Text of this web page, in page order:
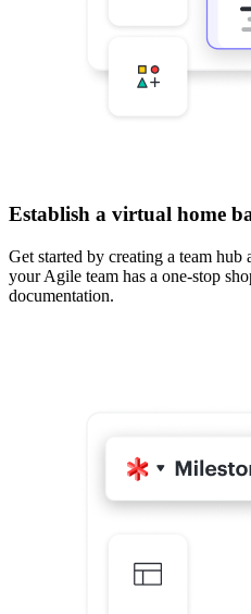
Establish a virtual home
Get started by creating a team hub
your Agile team has a one-stop
documentation.